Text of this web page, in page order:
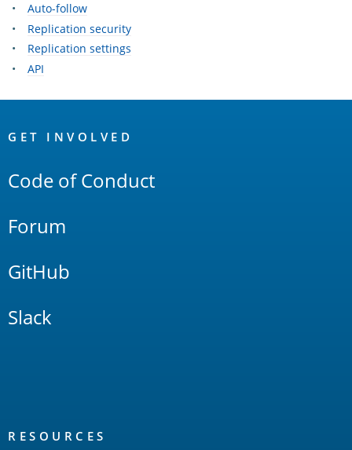
Auto-follow
Replication security
Replication settings
API
Links
GET INVOLVED
Code of Conduct
Forum
GitHub
Slack
RESOURCES